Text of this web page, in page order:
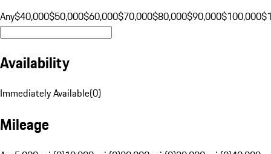
Any$40,000$50,000$60,000$70,000$80,000$90,000$100,000
Availability
Immediately Available(0)
Mileage